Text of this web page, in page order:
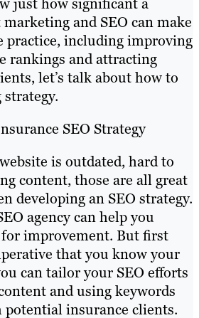
just how significant a
and SEO can make
practice, including improving
rankings and attracting
let’s talk about how to
SEO Strategy
is outdated, hard to
content, those are all great
developing an SEO strategy.
agency can help you
improvement. But first
that you know your
can tailor your SEO efforts
and using keywords
insurance clients.